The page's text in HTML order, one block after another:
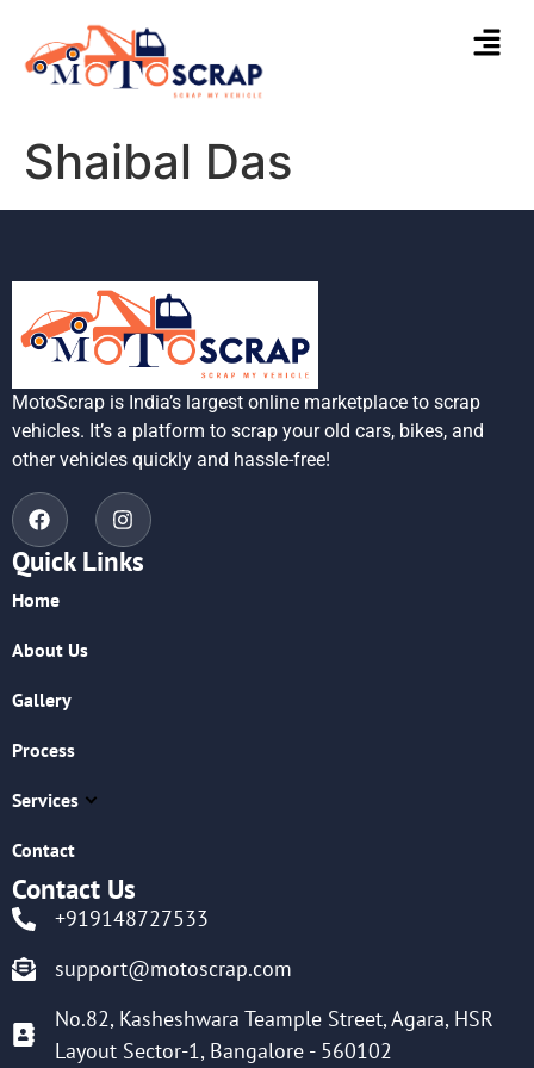
Shaibal Das
MotoScrap is India’s largest online marketplace to scrap
vehicles. It’s a platform to scrap your old cars, bikes, and
other vehicles quickly and hassle-free!
Quick Links
Home
About Us
Gallery
Process
Services
Contact
Contact Us
+919148727533
support@motoscrap.com
No.82, Kasheshwara Teample Street, Agara, HSR
Layout Sector-1, Bangalore - 560102